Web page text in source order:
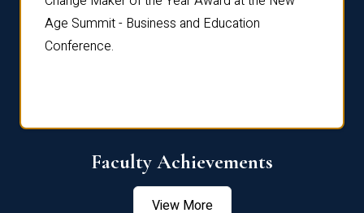
Age Summit - Business and Education
Conference.
Faculty Achievements
View More